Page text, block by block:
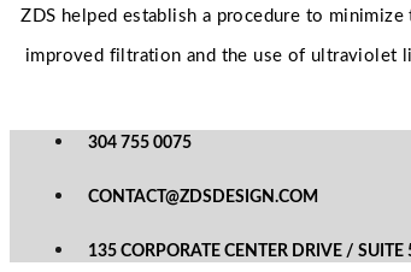
ZDS helped establish a procedure to
improved filtration and the use of ultraviolet
304 755 0075
CONTACT@ZDSDESIGN.COM
135 CORPORATE CENTER DRIVE /